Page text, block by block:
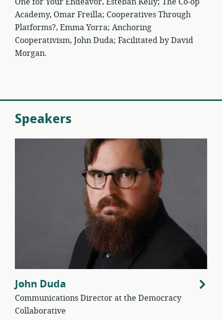
Academy, Omar Freilla; Cooperatives Through
Platforms?, Emma Yorra; Anchoring
Cooperativism, John Duda; Facilitated by David
Morgan.
Speakers
John Duda
Communications Director at the Democracy
Collaborative